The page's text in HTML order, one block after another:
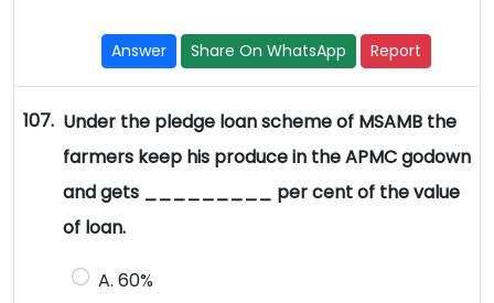
Answer Share On WhatsApp Report
107. Under the pledge loan scheme of MSAMB the
farmers keep his produce in the APMC godown
and gets _________ per cent of the value
of loan.
A. 60%